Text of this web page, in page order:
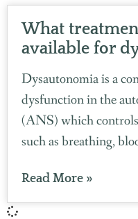
What
available for
Dysautonomia is a
dysfunction in the
(ANS) which
such as breathing,
Read More »